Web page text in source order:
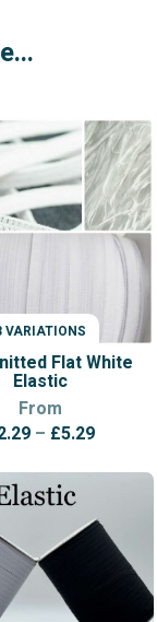
VARIATIONS
VARIATIONS
Flat White
Elastic
From
– £5.29Price
£5.29